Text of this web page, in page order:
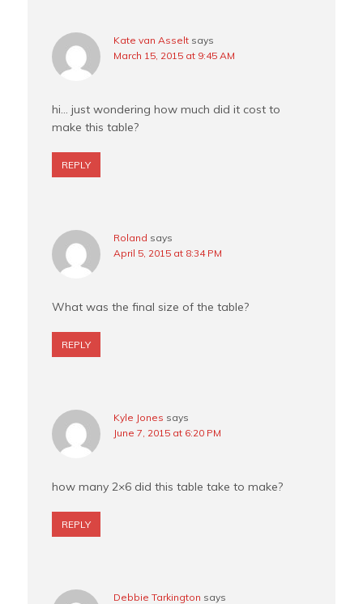
Kate van Asselt says
March 15, 2015 at 9:45 AM
hi… just wondering how much did it cost to
make this table?
REPLY
Roland says
April 5, 2015 at 8:34 PM
What was the final size of the table?
REPLY
Kyle Jones says
June 7, 2015 at 6:20 PM
how many 2×6 did this table take to make?
REPLY
Debbie Tarkington says